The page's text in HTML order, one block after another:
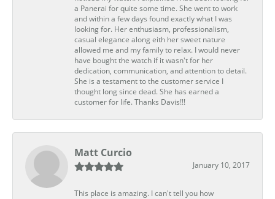
a Panerai for quite some time. She went to work
and within a few days found exactly what I was
looking for. Her enthusiasm, professionalism,
casual elegance along eith her sweet nature
allowed me and my family to relax. I would never
have bought the watch if it wasn't for her
dedication, communication, and attention to detail.
She is a testament to the customer service I
thought long since dead. She has earned a
customer for life. Thanks Davis!!!
Matt Curcio
January 10, 2017
This place is amazing. I can't tell you how